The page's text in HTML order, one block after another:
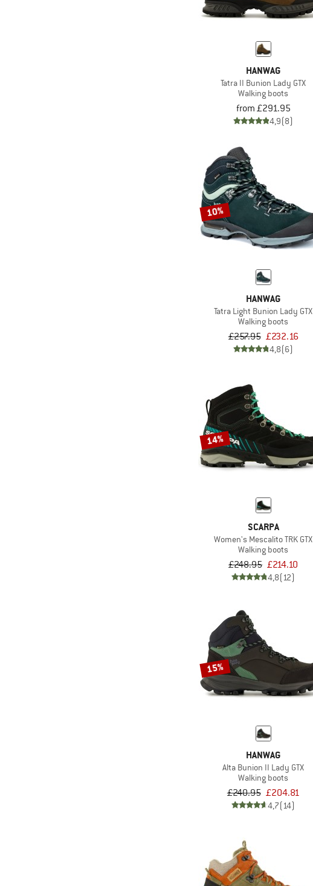
HANWAG
Tatra II Bunion Lady GTX
Walking boots
from £291.95
4,9(8)
10%
HANWAG
Tatra Light Bunion Lady GTX
Walking boots
£257.95 £232.16
4,8(6)
14%
SCARPA
Women's Mescalito TRK GTX
Walking boots
£248.95 £214.10
4,8(12)
15%
HANWAG
Alta Bunion II Lady GTX
Walking boots
£240.95 £204.81
4,7(14)